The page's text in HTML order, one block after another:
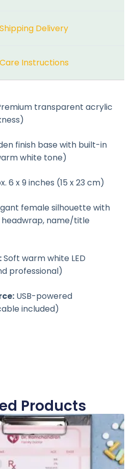
Shipping Delivery
Care Instructions
transparent acrylic
finish base with built-in
white tone)
6 x 9 inches (15 x 23 cm)
female silhouette with
headwrap, name/title
Soft warm white LED
professional)
USB-powered
included)
Products